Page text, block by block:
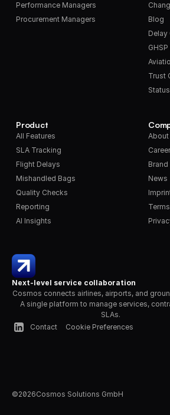
Next-level service collaboration
Cosmos connects airlines, airports, and
A single platform to manage services,
SLAs.
Contact
Cookie Preferences
©2026Cosmos Solutions GmbH
Performance Managers
Procurement Managers
Product
All Features
SLA Tracking
Flight Delays
Mishandled Bags
Quality Checks
Reporting
AI Insights
Blog
Delay
Trust
Status
About
Brand
News
Terms